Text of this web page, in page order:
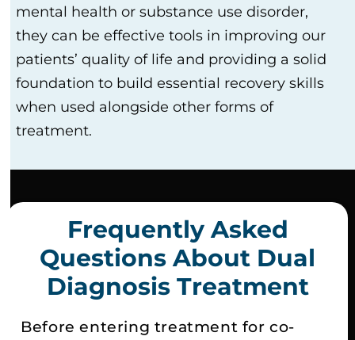
mental health or substance use disorder,
they can be effective tools in improving our
patients’ quality of life and providing a solid
foundation to build essential recovery skills
when used alongside other forms of
treatment.
Frequently Asked
Questions About Dual
Diagnosis Treatment
Before entering treatment for co-